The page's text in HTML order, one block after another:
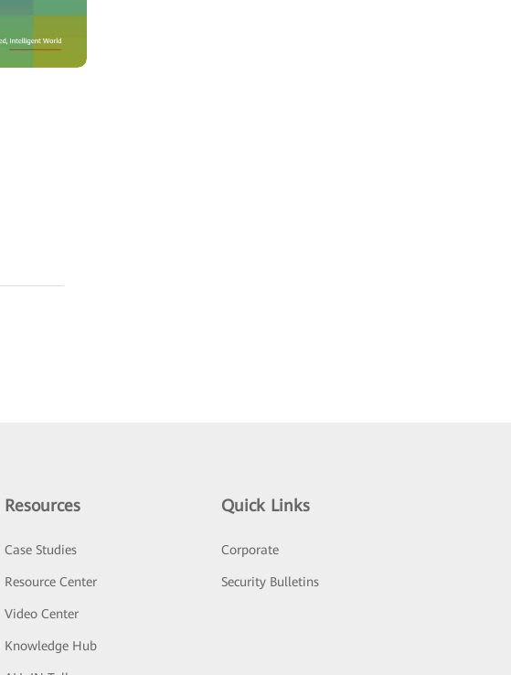
Resources
Case Studies
Resource Center
Video Center
Knowledge Hub
Quick Links
Corporate
Security Bulletins